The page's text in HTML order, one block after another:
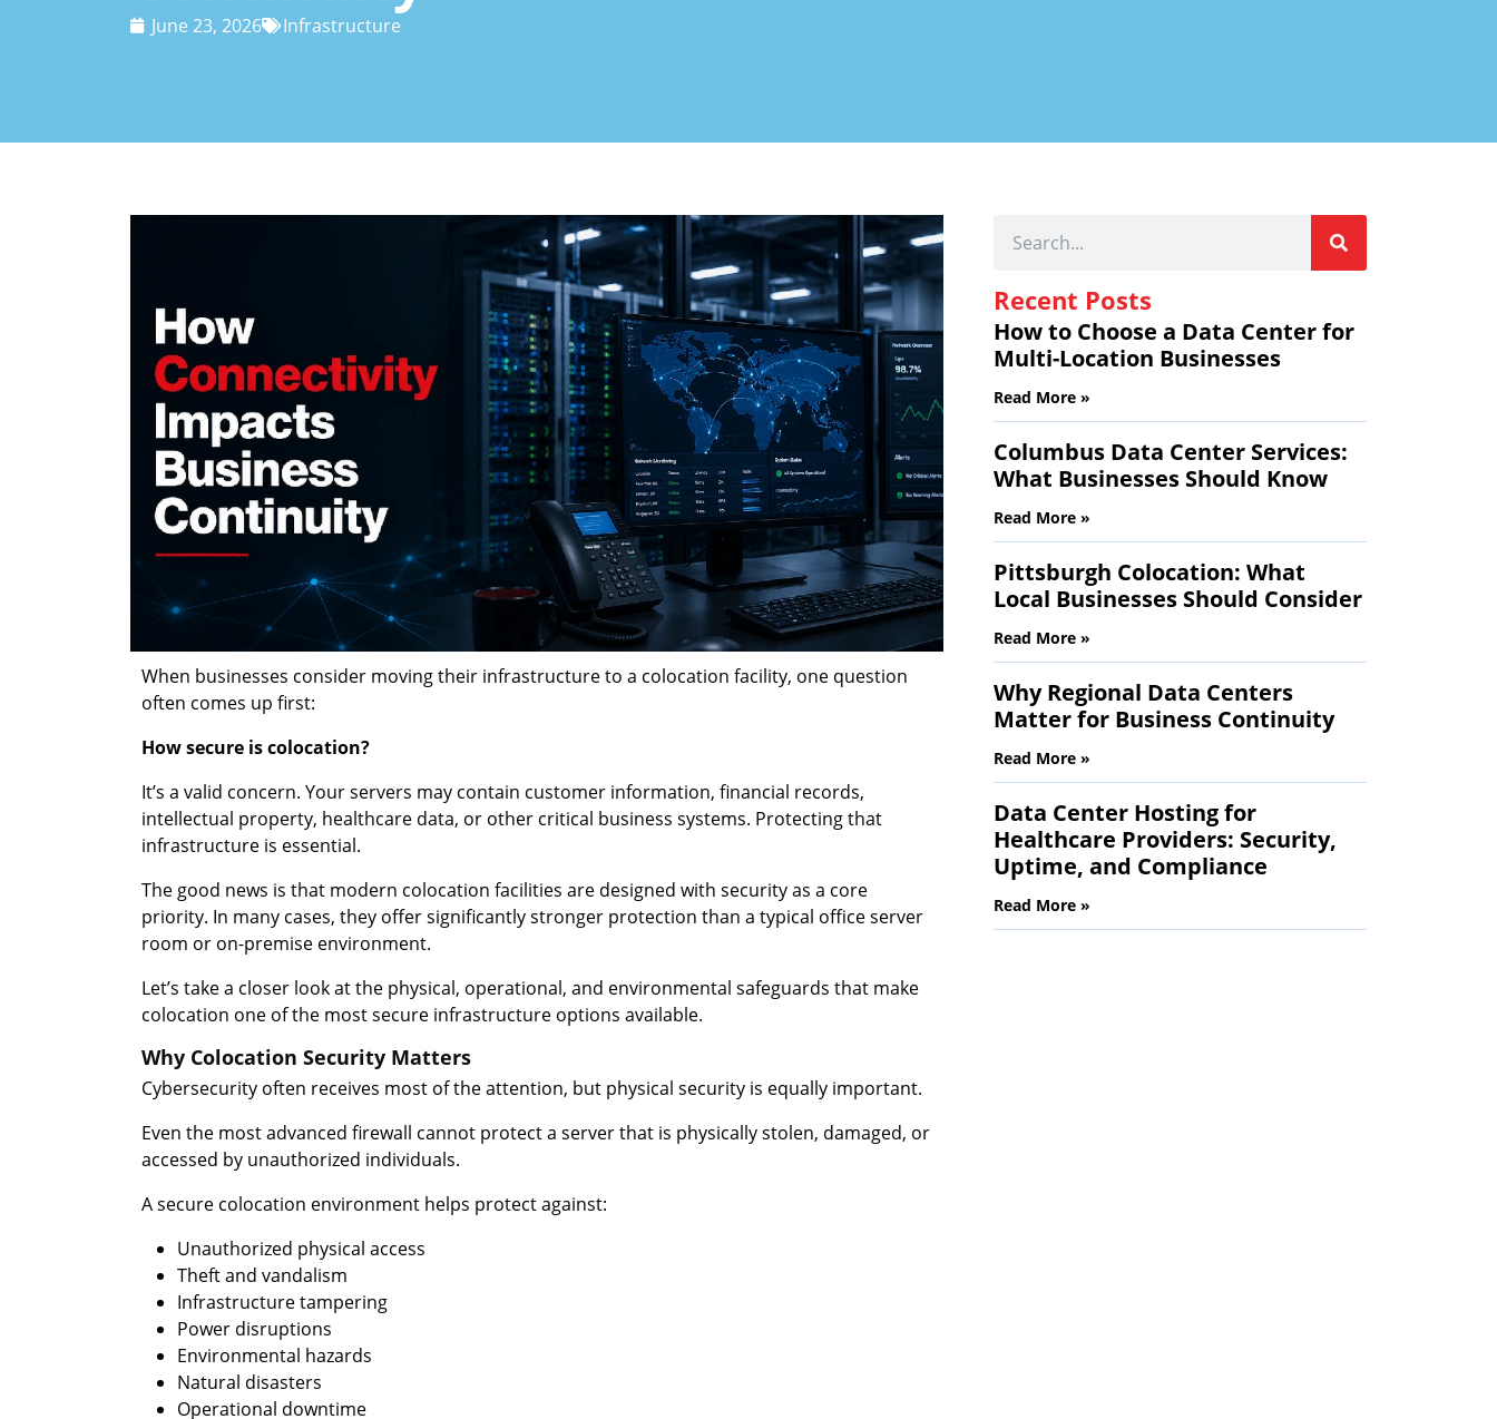
June 23, 2026 Infrastructure
When businesses consider moving their infrastructure to a colocation facility, one question
often comes up first:
How secure is colocation?
It’s a valid concern. Your servers may contain customer information, financial records,
intellectual property, healthcare data, or other critical business systems. Protecting that
infrastructure is essential.
The good news is that modern colocation facilities are designed with security as a core
priority. In many cases, they offer significantly stronger protection than a typical office server
room or on-premise environment.
Let’s take a closer look at the physical, operational, and environmental safeguards that make
colocation one of the most secure infrastructure options available.
Why Colocation Security Matters
Cybersecurity often receives most of the attention, but physical security is equally important.
Even the most advanced firewall cannot protect a server that is physically stolen, damaged, or
accessed by unauthorized individuals.
A secure colocation environment helps protect against:
Unauthorized physical access
Theft and vandalism
Infrastructure tampering
Power disruptions
Environmental hazards
Natural disasters
Operational downtime
Recent Posts
How to Choose a Data Center for
Multi-Location Businesses
Read More »
Columbus Data Center Services:
What Businesses Should Know
Read More »
Pittsburgh Colocation: What
Local Businesses Should Consider
Read More »
Why Regional Data Centers
Matter for Business Continuity
Read More »
Data Center Hosting for
Healthcare Providers: Security,
Uptime, and Compliance
Read More »